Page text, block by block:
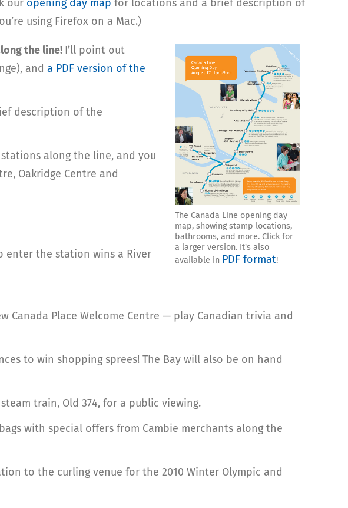
our opening day map for locations and a brief description of
using Firefox on a Mac.)
The Canada Line opening day
map, showing stamp locations,
bathrooms, and more. Click for
a larger version. It's also
available in PDF format!
the line! I’ll point out
and a PDF version of the
description of the
along the line, and you
Oakridge Centre and
enter the station wins a River
Place Welcome Centre — play Canadian trivia and
to win shopping sprees! The Bay will also be on hand
train, Old 374, for a public viewing.
with special offers from Cambie merchants along the
to the curling venue for the 2010 Winter Olympic and